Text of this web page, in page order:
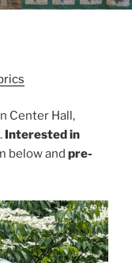
Center Hall,
Interested in
below and pre-